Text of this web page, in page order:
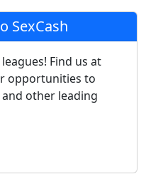
SexCash
Find us at
opportunities to
other leading